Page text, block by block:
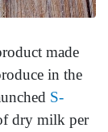
made
in the
S-
dry milk per